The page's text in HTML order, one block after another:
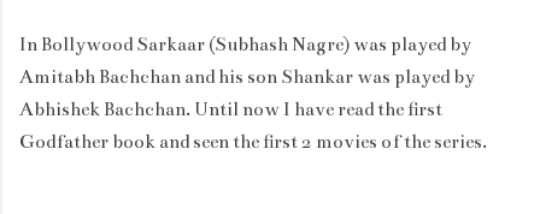
In Bollywood Sarkaar (Subhash Nagre) was played by
Amitabh Bachchan and his son Shankar was played by
Abhishek Bachchan. Until now I have read the first
Godfather book and seen the first 2 movies of the series.